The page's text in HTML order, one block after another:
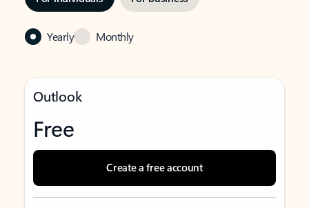
Yearly Monthly
Outlook
Free
Create a free account